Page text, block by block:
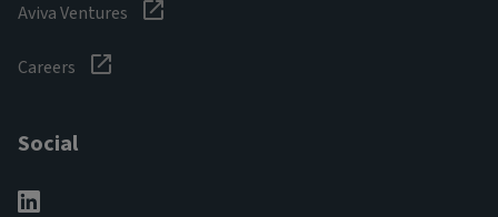
Aviva Ventures
Careers
Social